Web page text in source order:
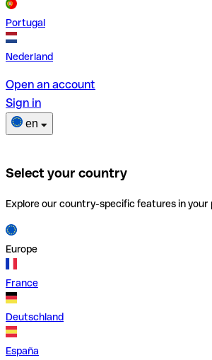
Portugal
Nederland
Open an account
Sign in
en
Select your country
Explore our country-specific features in your
Europe
France
Deutschland
España